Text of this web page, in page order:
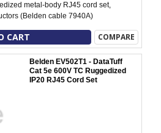
metal-body RJ45 cord set,
(Belden cable 7940A)
CART COMPARE
Belden EV502T1 - DataTuff
Cat 5e 600V TC Ruggedized
IP20 RJ45 Cord Set